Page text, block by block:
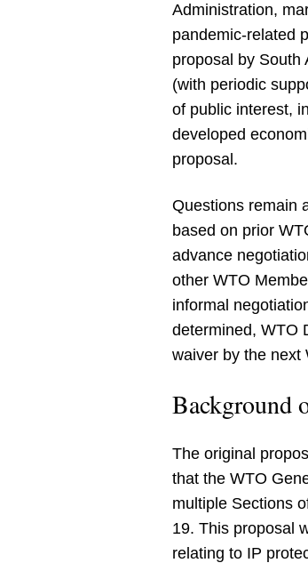
Administration,
pandemic-related
proposal by South
(with periodic
of public interest,
developed
proposal.
Questions remain
based on prior
advance
other WTO
informal
determined, WTO
waiver by the next
Background
The original
that the WTO
multiple Sections
19. This proposal
relating to IP